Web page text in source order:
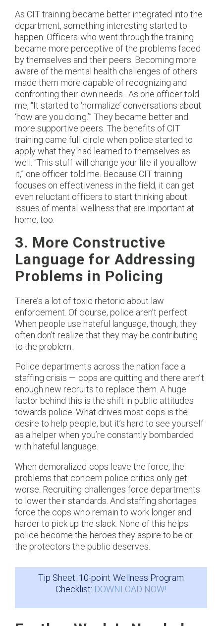
As CIT training became better integrated into the
department, something interesting started to
happen. Officers who went through the training
became more perceptive of the problems faced
by themselves and their peers. Becoming more
aware of the mental health challenges of others
made them more capable of recognizing and
confronting their own needs. As one officer told
me, “It started to ‘normalize’ conversations about
‘how are you doing.’” They became better and
more supportive peers. The benefits of CIT
training came full circle when police started to
apply what they had learned to themselves as
well. “This stuff will change your life if you allow
it,” one officer told me. Because CIT training
focuses on effectiveness in the field, it can get
even reluctant officers to start thinking about
issues of mental wellness that are important at
home, too.
3. More Constructive
Language for Addressing
Problems in Policing
There’s a lot of toxic rhetoric about law
enforcement. Of course, police aren’t perfect.
When people use hateful language, though, they
often don’t realize that they may be contributing
to the problem.
Police departments across the nation face a
staffing crisis — cops are quitting and there aren’t
enough new recruits to replace them. A huge
factor behind this is the shift in public attitudes
towards police. What drives most cops is the
desire to help people, but it’s hard to see yourself
as a helper when you’re constantly bombarded
with hateful language.
When demoralized cops leave the force, the
problems that concern police critics only get
worse. Recruiting challenges force departments
to lower their standards. And staffing shortages
force the cops who remain to work longer and
harder to pick up the slack. None of this helps
police become the heroes they aspire to be or
the protectors the public deserves.
Tip Sheet: 10-point Wellness Program
Checklist: DOWNLOAD NOW!